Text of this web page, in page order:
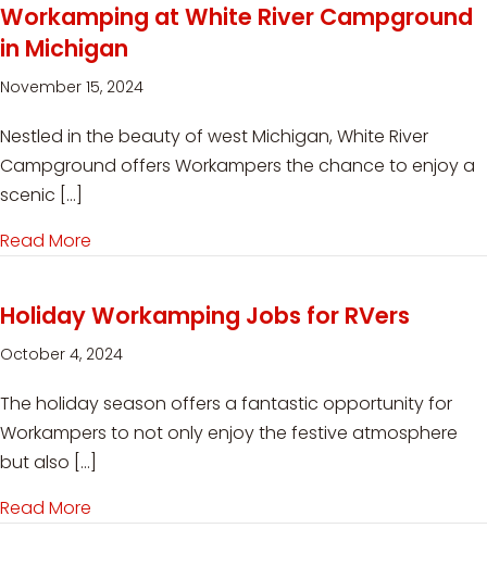
Workamping at White River Campground
in Michigan
November 15, 2024
Nestled in the beauty of west Michigan, White River
Campground offers Workampers the chance to enjoy a
scenic […]
Read More
Holiday Workamping Jobs for RVers
October 4, 2024
The holiday season offers a fantastic opportunity for
Workampers to not only enjoy the festive atmosphere
but also […]
Read More